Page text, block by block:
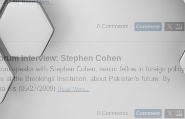
2009)Read More...
0 Comments |
Interview: Stephen Cohen
speaks with Stephen Cohen, senior fellow in foreign policy
at the Brookings Institution, about Pakistan's future. By
Iris (05/27/2009) Read More...
0 Comments |